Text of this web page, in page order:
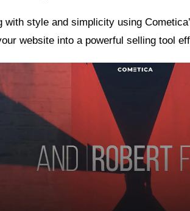
with style and simplicity using
website into a powerful selling tool